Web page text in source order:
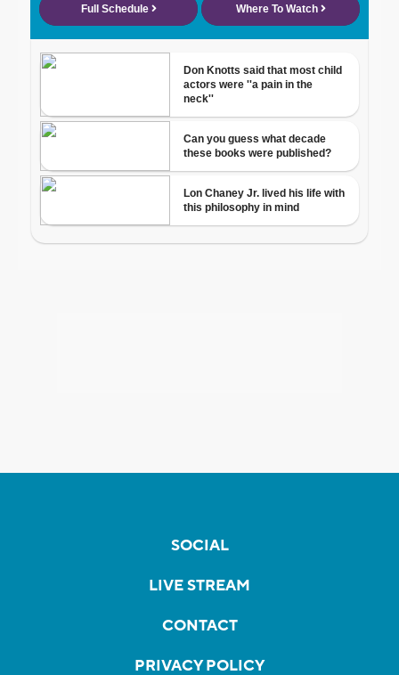
SOCIAL
LIVE STREAM
CONTACT
PRIVACY POLICY